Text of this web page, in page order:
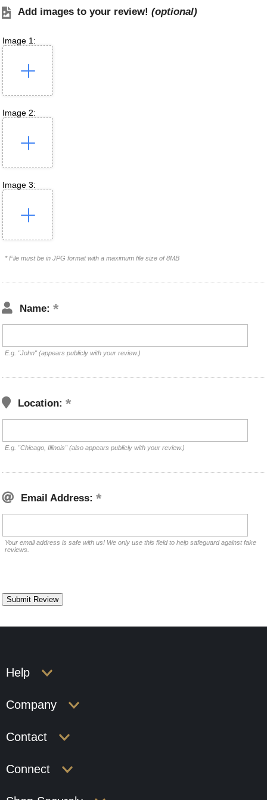
Add images to your review! (optional)
Image 1:
Image 2:
Image 3:
* File must be in JPG format with a maximum file size of 8MB
Name:
E.g. "John" (appears publicly with your review.)
Location:
E.g. "Chicago, Illinois" (also appears publicly with your review.)
Email Address:
Your email address is safe with us! We only use this field to help safeguard against fake
reviews.
Help
Company
Contact
Connect